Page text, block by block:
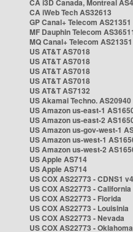
CA i3D Canada, Montreal
CA iWeb Tech AS32613
GP Canal+ Telecom AS21351
MF Dauphin Telecom
MQ Canal+ Telecom AS21351
US AT&T AS7018
US AT&T AS7018
US AT&T AS7018
US AT&T AS7018
US AT&T AS7132
US Akamai Techno. AS20940
US Amazon us-east-1
US Amazon us-east-2
US Amazon us-gov-west-1
US Amazon us-west-1
US Amazon us-west-2
US Apple AS714
US Apple AS714
US COX AS22773 - CDNS1 v4
US COX AS22773 - California
US COX AS22773 - Florida
US COX AS22773 - Louisinia
US COX AS22773 - Nevada
US COX AS22773 - Oklahoma